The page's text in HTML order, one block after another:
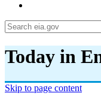
Today in
Skip to page content